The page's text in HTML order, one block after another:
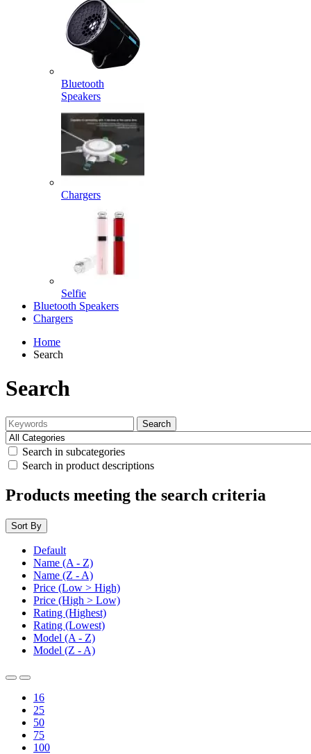
Bluetooth
Speakers
Chargers
Selfie
Bluetooth Speakers
Chargers
Home
Search
Search
Search
Search in subcategories
Search in product descriptions
Products meeting the search criteria
Sort By
Default
Name (A - Z)
Name (Z - A)
Price (Low > High)
Price (High > Low)
Rating (Highest)
Rating (Lowest)
Model (A - Z)
Model (Z - A)
16
25
50
75
100